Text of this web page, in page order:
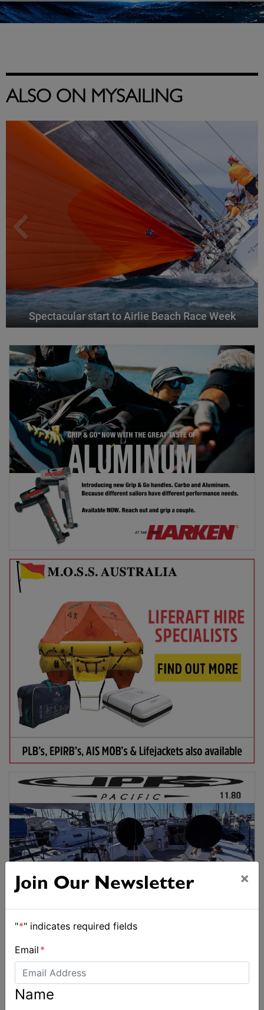
ALSO ON MYSAILING
Spectacular start to Airlie Beach Race Week
Join Our Newsletter ×
"*" indicates required fields
Email *
Name